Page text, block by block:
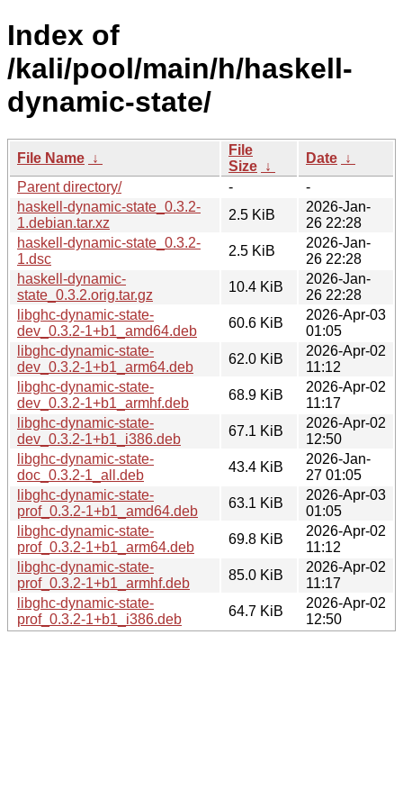
Index of
/kali/pool/main/h/haskell-
dynamic-state/
File Name ↓
File
Size ↓
Date ↓
Parent directory/
-
-
haskell-dynamic-state_0.3.2-
1.debian.tar.xz
2.5 KiB
2026-Jan-
26 22:28
haskell-dynamic-state_0.3.2-
1.dsc
2.5 KiB
2026-Jan-
26 22:28
haskell-dynamic-
state_0.3.2.orig.tar.gz
10.4 KiB
2026-Jan-
26 22:28
libghc-dynamic-state-
dev_0.3.2-1+b1_amd64.deb
60.6 KiB
2026-Apr-03
01:05
libghc-dynamic-state-
dev_0.3.2-1+b1_arm64.deb
62.0 KiB
2026-Apr-02
11:12
libghc-dynamic-state-
dev_0.3.2-1+b1_armhf.deb
68.9 KiB
2026-Apr-02
11:17
libghc-dynamic-state-
dev_0.3.2-1+b1_i386.deb
67.1 KiB
2026-Apr-02
12:50
libghc-dynamic-state-
doc_0.3.2-1_all.deb
43.4 KiB
2026-Jan-
27 01:05
libghc-dynamic-state-
prof_0.3.2-1+b1_amd64.deb
63.1 KiB
2026-Apr-03
01:05
libghc-dynamic-state-
prof_0.3.2-1+b1_arm64.deb
69.8 KiB
2026-Apr-02
11:12
libghc-dynamic-state-
prof_0.3.2-1+b1_armhf.deb
85.0 KiB
2026-Apr-02
11:17
libghc-dynamic-state-
prof_0.3.2-1+b1_i386.deb
64.7 KiB
2026-Apr-02
12:50